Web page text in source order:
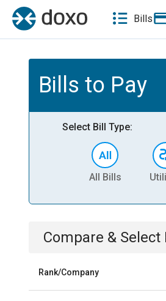
Bills
Bills to Pay
Select Bill Type:
All Bills
Compare & Select
Rank/Company